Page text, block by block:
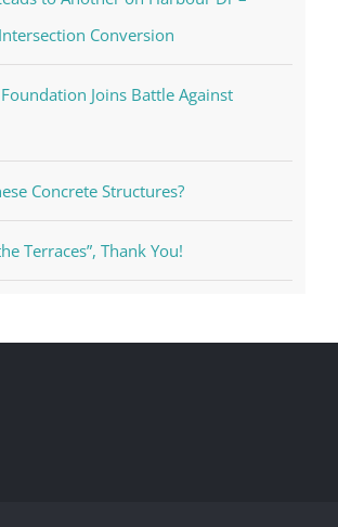
Conversion
Joins Battle Against
Concrete Structures?
Terraces”, Thank You!